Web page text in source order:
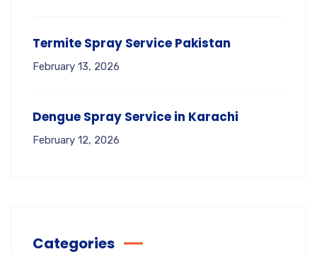
Termite Spray Service Pakistan
February 13, 2026
Dengue Spray Service in Karachi
February 12, 2026
Categories